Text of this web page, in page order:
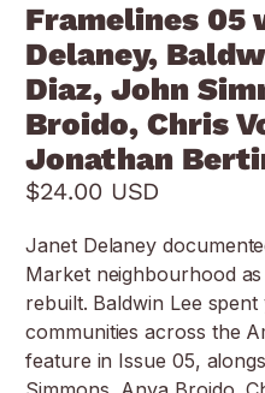
Framelines 05
Delaney,
Diaz, John
Broido, Chris
Jonathan
$24.00 USD
Janet Delaney
Market neighbourhood
rebuilt. Baldwin Lee
communities across the
feature in Issue 05,